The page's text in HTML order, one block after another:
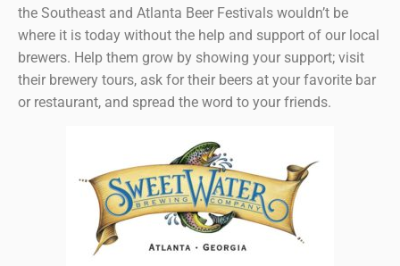
the Southeast and Atlanta Beer Festivals wouldn’t be
where it is today without the help and support of our local
brewers. Help them grow by showing your support; visit
their brewery tours, ask for their beers at your favorite bar
or restaurant, and spread the word to your friends.